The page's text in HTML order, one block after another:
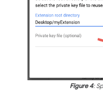
Figure 4: